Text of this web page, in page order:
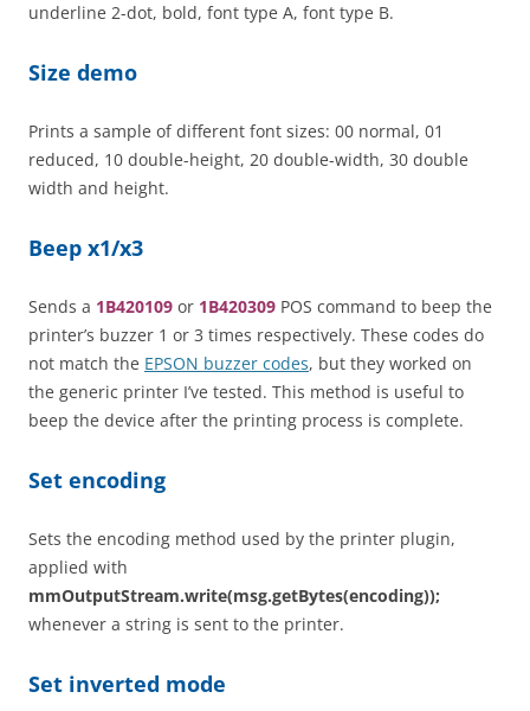
underline 2-dot, bold, font type A, font type B.
Size demo
Prints a sample of different font sizes: 00 normal, 01
reduced, 10 double-height, 20 double-width, 30 double
width and height.
Beep x1/x3
Sends a 1B420109 or 1B420309 POS command to beep the
printer’s buzzer 1 or 3 times respectively. These codes do
not match the EPSON buzzer codes, but they worked on
the generic printer I’ve tested. This method is useful to
beep the device after the printing process is complete.
Set encoding
Sets the encoding method used by the printer plugin,
applied with
mmOutputStream.write(msg.getBytes(encoding));
whenever a string is sent to the printer.
Set inverted mode